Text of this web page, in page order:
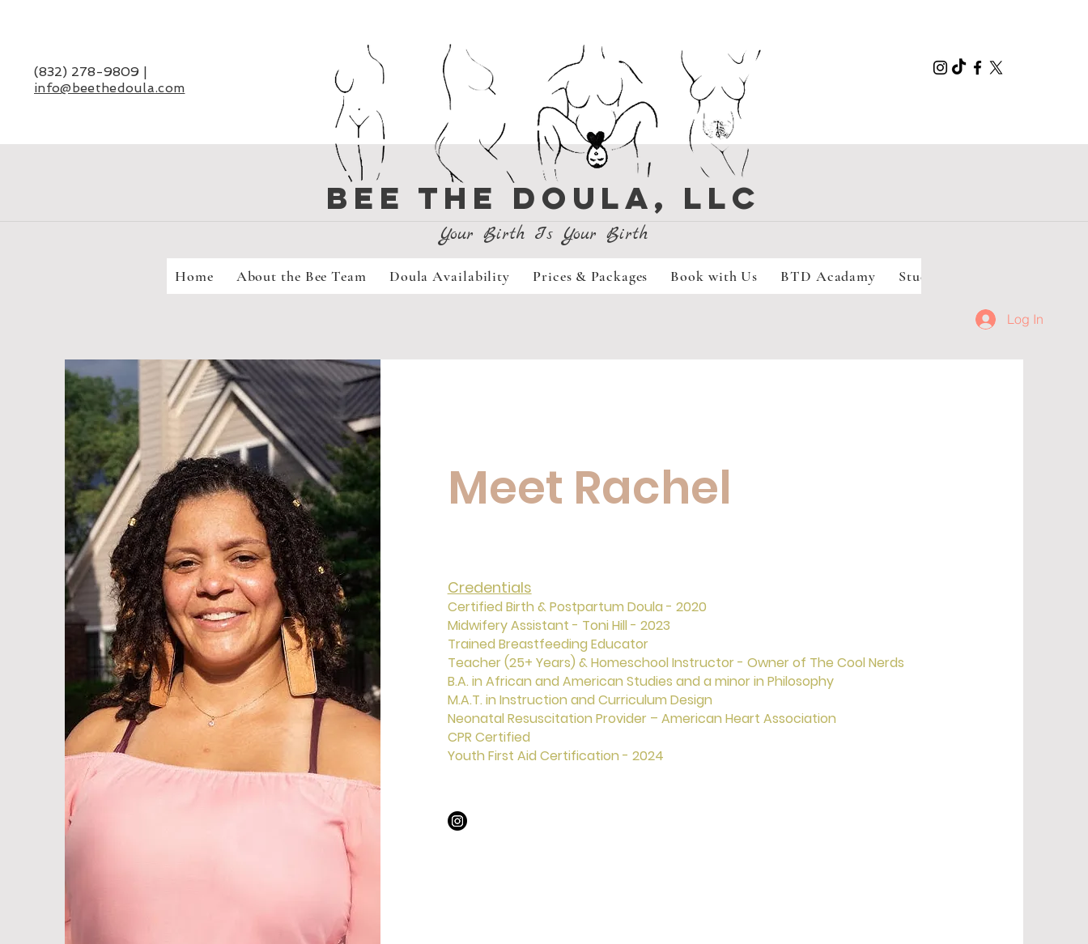
(832) 278-9809 |
info@beethedoula.com
BEE THE DOULA, LLC
Your Birth Is Your Birth
Home About the Bee Team Doula Availability Prices & Packages Book with Us BTD Acadamy Student Doula Program
Log In
Meet Rachel
Credentials
Certified Birth & Postpartum Doula - 2020
Midwifery Assistant - Toni Hill - 2023
Trained Breastfeeding Educator
Teacher (25+ Years) & Homeschool Instructor - Owner of The Cool Nerds
B.A. in African and American Studies and a minor in Philosophy
M.A.T. in Instruction and Curriculum Design
Neonatal Resuscitation Provider – American Heart Association
CPR Certified
Youth First Aid Certification - 2024